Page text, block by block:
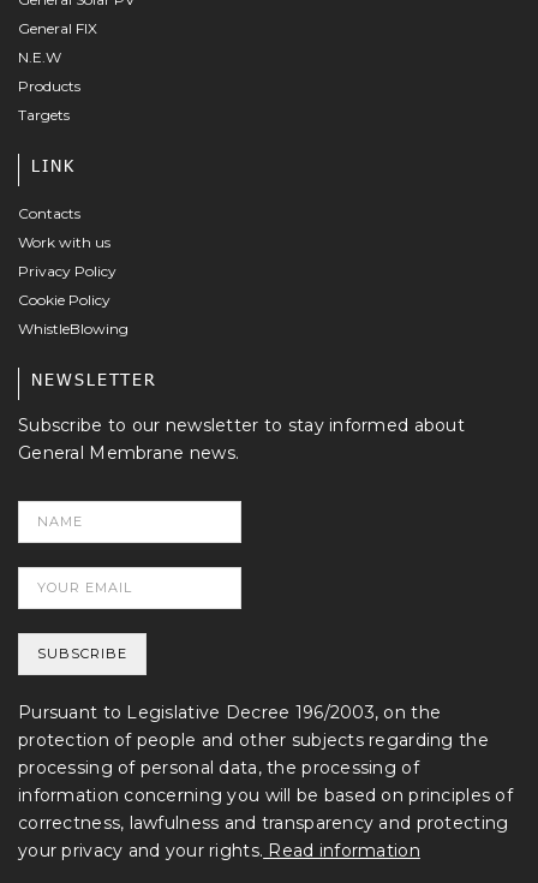
General FIX
N.E.W
Products
Targets
LINK
Contacts
Work with us
Privacy Policy
Cookie Policy
WhistleBlowing
NEWSLETTER
Subscribe to our newsletter to stay informed about
General Membrane news.
Pursuant to Legislative Decree 196/2003, on the
protection of people and other subjects regarding the
processing of personal data, the processing of
information concerning you will be based on principles of
correctness, lawfulness and transparency and protecting
your privacy and your rights. Read information